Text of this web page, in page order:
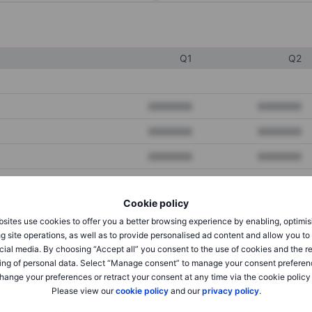
Cookie policy
use cookies to offer you a better browsing experience by enabling,
site operations, as well as to provide personalised ad content and allow you
media. By choosing “Accept all” you consent to the use of cookies and the
of personal data. Select “Manage consent” to manage your consent
your preferences or retract your consent at any time via the cookie policy
Please view ourcookie policyand ourprivacy policy.
Q1 Q2
XXXXXXX
XXXXXXX XXXXXXX
XXXXXXX XXXXXXX